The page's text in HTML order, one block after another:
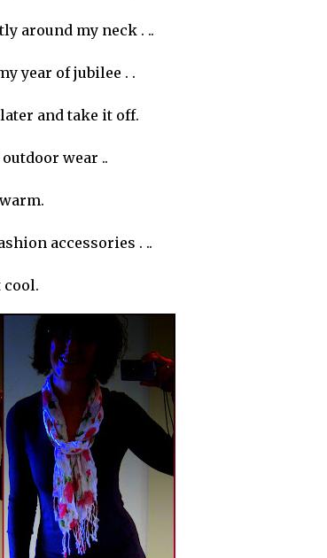
around my neck . ..
year of jubilee . .
and take it off.
wear ..
accessories . ..
cool.